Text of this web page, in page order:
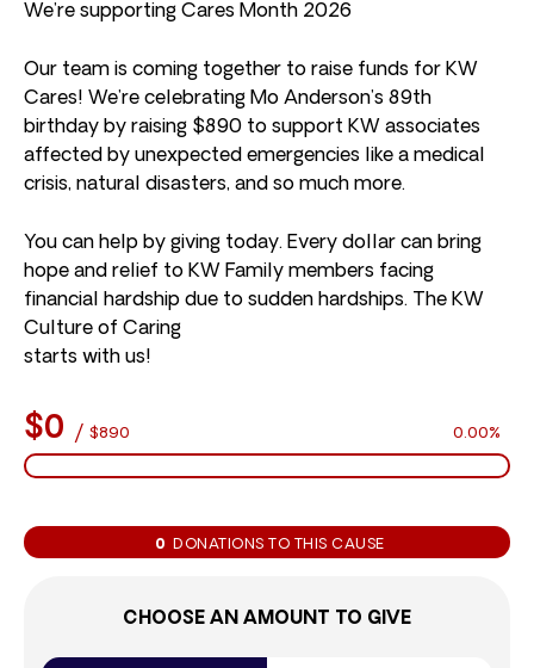
We’re supporting Cares Month 2026
Our team is coming together to raise funds for KW
Cares! We’re celebrating Mo Anderson’s 89th
birthday by raising $890 to support KW associates
affected by unexpected emergencies like a medical
crisis, natural disasters, and so much more.
You can help by giving today. Every dollar can bring
hope and relief to KW Family members facing
financial hardship due to sudden hardships. The KW
Culture of Caring
starts with us!
$0 / $890 0.00%
0 DONATIONS TO THIS CAUSE
CHOOSE AN AMOUNT TO GIVE